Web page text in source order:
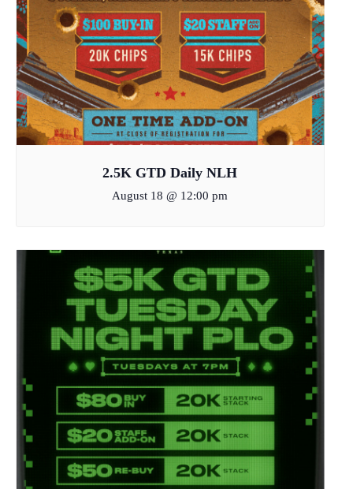
2.5K GTD Daily NLH
August 18 @ 12:00 pm